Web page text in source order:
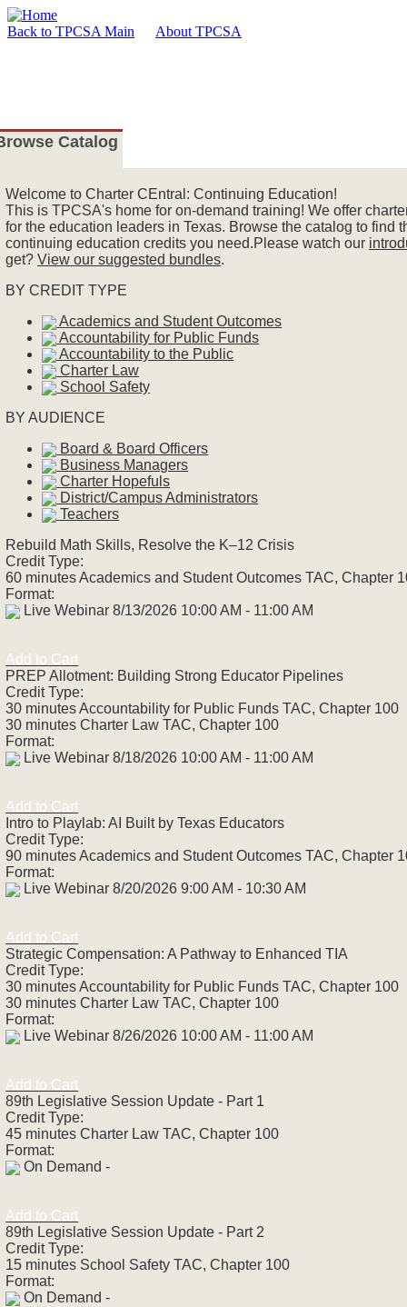
Back to TPCSA Main
About TPCSA
Catalog
Welcome to Charter CEntral: Continuing Education!
This is TPCSA's home for on-demand training! We offer
for the education leaders in Texas. Browse the catalog to find
continuing education credits you need.Please watch our
get?View our suggested bundles.
BY CREDIT TYPE
Academics and Student Outcomes
Accountability for Public Funds
Accountability to the Public
Charter Law
School Safety
BY AUDIENCE
Board & Board Officers
Business Managers
Charter Hopefuls
District/Campus Administrators
Teachers
Rebuild Math Skills, Resolve the K–12 Crisis
Credit Type:
60 minutes Academics and Student Outcomes TAC, Chapter
Format:
Live Webinar 8/13/2026 10:00 AM - 11:00 AM
Add to Cart
PREP Allotment: Building Strong Educator Pipelines
Credit Type:
30 minutes Accountability for Public Funds TAC, Chapter 100
30 minutes Charter Law TAC, Chapter 100
Format:
Live Webinar 8/18/2026 10:00 AM - 11:00 AM
Add to Cart
Intro to Playlab: AI Built by Texas Educators
Credit Type:
90 minutes Academics and Student Outcomes TAC, Chapter
Format:
Live Webinar 8/20/2026 9:00 AM - 10:30 AM
Add to Cart
Strategic Compensation: A Pathway to Enhanced TIA
Credit Type:
30 minutes Accountability for Public Funds TAC, Chapter 100
30 minutes Charter Law TAC, Chapter 100
Format:
Live Webinar 8/26/2026 10:00 AM - 11:00 AM
Add to Cart
89th Legislative Session Update - Part 1
Credit Type:
45 minutes Charter Law TAC, Chapter 100
Format:
On Demand -
Add to Cart
89th Legislative Session Update - Part 2
Credit Type:
15 minutes School Safety TAC, Chapter 100
Format:
On Demand -